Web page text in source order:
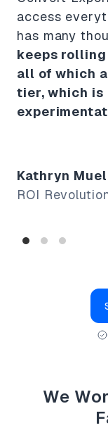
access
has many
keeps
all of which
tier, which
Kathryn
ROI
We